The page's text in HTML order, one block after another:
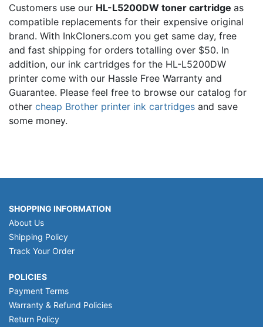
Customers use our HL-L5200DW toner cartridge as
compatible replacements for their expensive original
brand. With InkCloners.com you get same day, free
and fast shipping for orders totalling over $50. In
addition, our ink cartridges for the HL-L5200DW
printer come with our Hassle Free Warranty and
Guarantee. Please feel free to browse our catalog for
other cheap Brother printer ink cartridges and save
some money.
SHOPPING INFORMATION
About Us
Shipping Policy
Track Your Order
POLICIES
Payment Terms
Warranty & Refund Policies
Return Policy